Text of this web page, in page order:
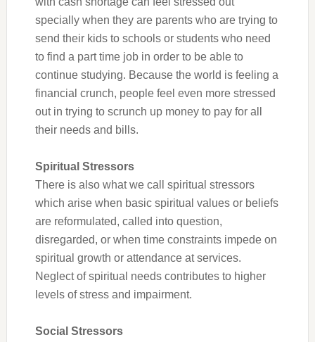
specially when they are parents who are trying to
send their kids to schools or students who need
to find a part time job in order to be able to
continue studying. Because the world is feeling a
financial crunch, people feel even more stressed
out in trying to scrunch up money to pay for all
their needs and bills.
Spiritual Stressors
There is also what we call spiritual stressors
which arise when basic spiritual values or beliefs
are reformulated, called into question,
disregarded, or when time constraints impede on
spiritual growth or attendance at services.
Neglect of spiritual needs contributes to higher
levels of stress and impairment.
Social Stressors